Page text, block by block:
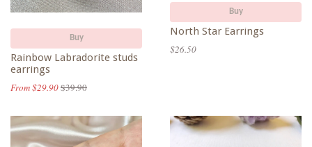
Buy
Rainbow Labradorite studs
earrings
From $29.90$39.90
Buy
North Star Earrings
$26.50